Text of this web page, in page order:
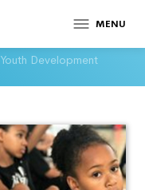
MENU
Youth Development